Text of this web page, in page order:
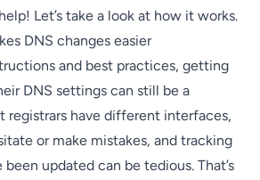
Let’s take a look at how it works.
DNS changes easier
and best practices, getting
DNS settings can still be a
registrars have different interfaces,
or make mistakes, and tracking
updated can be tedious. That’s